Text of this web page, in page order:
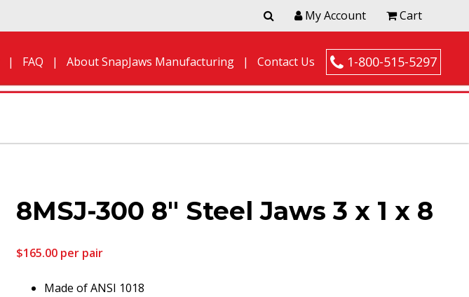
My Account Cart
FAQ About SnapJaws Manufacturing Contact Us 1-800-515-5297
8MSJ-300 8″ Steel Jaws 3 x 1 x 8
$165.00per pair
Made of ANSI 1018